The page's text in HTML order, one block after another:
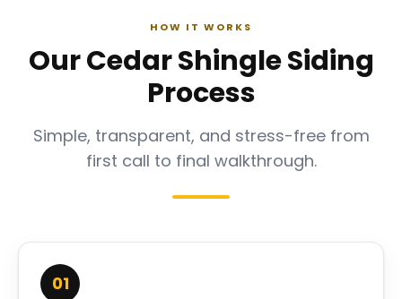
HOW IT WORKS
Our Cedar Shingle Siding
Process
Simple, transparent, and stress-free from
first call to final walkthrough.
01